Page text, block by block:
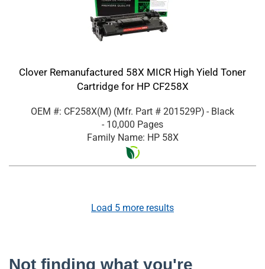
Clover Remanufactured 58X MICR High Yield Toner
Cartridge for HP CF258X
OEM #: CF258X(M) (Mfr. Part # 201529P) - Black
- 10,000 Pages
Family Name: HP 58X
Load 5 more results